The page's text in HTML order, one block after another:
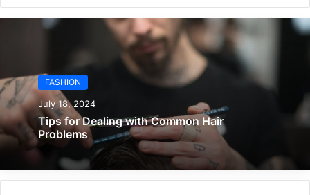
FASHION
July 18, 2024
Tips for Dealing with Common Hair
Problems